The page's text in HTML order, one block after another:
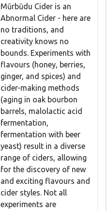
Mūrbūdu Cider is an
Abnormal Cider - here are
no traditions, and
creativity knows no
bounds. Experiments with
flavours (honey, berries,
ginger, and spices) and
cider-making methods
(aging in oak bourbon
barrels, malolactic acid
fermentation,
fermentation with beer
yeast) result in a diverse
range of ciders, allowing
for the discovery of new
and exciting flavours and
cider styles. Not all
experiments are